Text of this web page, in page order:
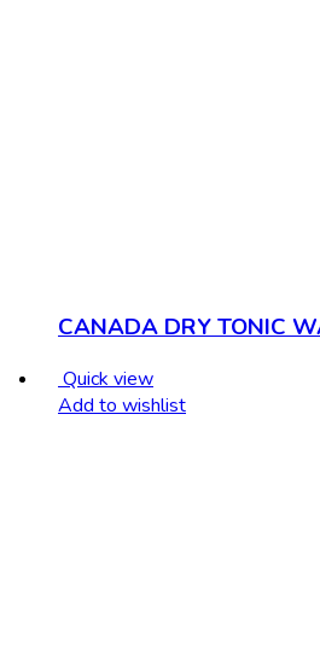
CANADA DRY TONIC
Quick view
Add to wishlist